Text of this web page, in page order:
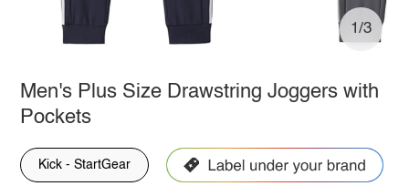
1/3
Men's Plus Size Drawstring Joggers with
Pockets
Kick - StartGear